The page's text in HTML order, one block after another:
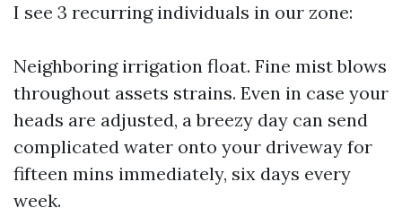
I see 3 recurring individuals in our zone:
Neighboring irrigation float. Fine mist blows
throughout assets strains. Even in case your
heads are adjusted, a breezy day can send
complicated water onto your driveway for
fifteen mins immediately, six days every
week.